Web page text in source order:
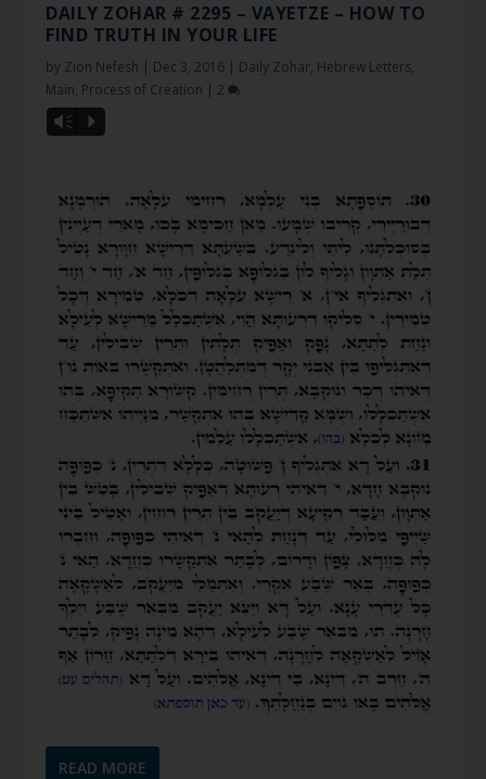
DAILY ZOHAR # 2295 – VAYETZE – HOW TO
FIND TRUTH IN YOUR LIFE
by Zion Nefesh | Dec 3, 2016 | Daily Zohar, Hebrew Letters,
Main, Process of Creation | 2
Vm P
READ MORE